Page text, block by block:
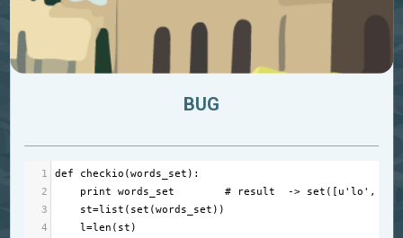
BUG
1 def checkio (words_set ):
2
print words_set
# result  -> set([u'lo',
3
st=list ( set (words_set ))
4
l=len ( st )